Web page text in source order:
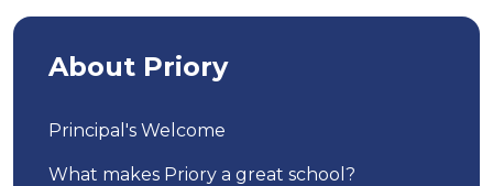
About Priory
Principal's Welcome
What makes Priory a great school?